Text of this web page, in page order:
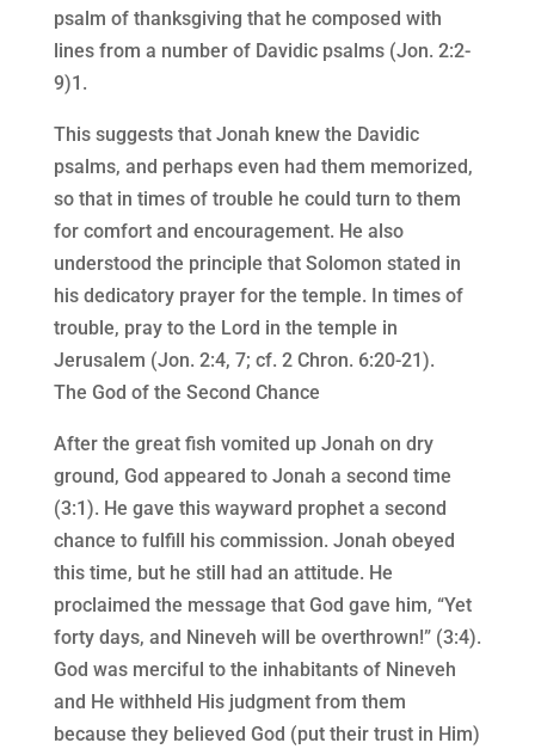
psalm of thanksgiving that he composed with
lines from a number of Davidic psalms (Jon. 2:2-
9)1.
This suggests that Jonah knew the Davidic
psalms, and perhaps even had them memorized,
so that in times of trouble he could turn to them
for comfort and encouragement. He also
understood the principle that Solomon stated in
his dedicatory prayer for the temple. In times of
trouble, pray to the Lord in the temple in
Jerusalem (Jon. 2:4, 7; cf. 2 Chron. 6:20-21).
The God of the Second Chance
After the great fish vomited up Jonah on dry
ground, God appeared to Jonah a second time
(3:1). He gave this wayward prophet a second
chance to fulfill his commission. Jonah obeyed
this time, but he still had an attitude. He
proclaimed the message that God gave him, “Yet
forty days, and Nineveh will be overthrown!” (3:4).
God was merciful to the inhabitants of Nineveh
and He withheld His judgment from them
because they believed God (put their trust in Him)